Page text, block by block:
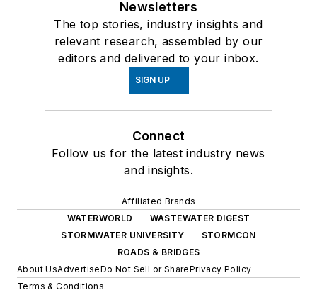
Newsletters
The top stories, industry insights and
relevant research, assembled by our
editors and delivered to your inbox.
SIGN UP
Connect
Follow us for the latest industry news
and insights.
Affiliated Brands
WATERWORLD
WASTEWATER DIGEST
STORMWATER UNIVERSITY
STORMCON
ROADS & BRIDGES
About UsAdvertiseDo Not Sell or SharePrivacy Policy
Terms & Conditions